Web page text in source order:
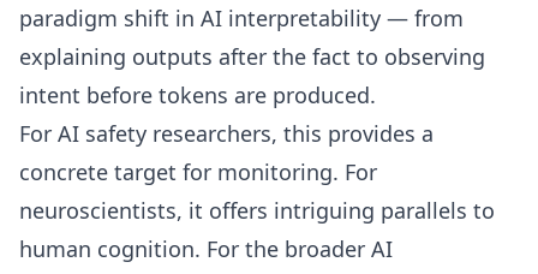
paradigm shift in AI interpretability — from
explaining outputs after the fact to observing
intent before tokens are produced.
For AI safety researchers, this provides a
concrete target for monitoring. For
neuroscientists, it offers intriguing parallels to
human cognition. For the broader AI